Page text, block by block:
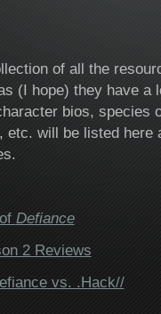
of all the
(I hope) they have a
bios, species
will be listed here
Defiance
2 Reviews
vs. .Hack//